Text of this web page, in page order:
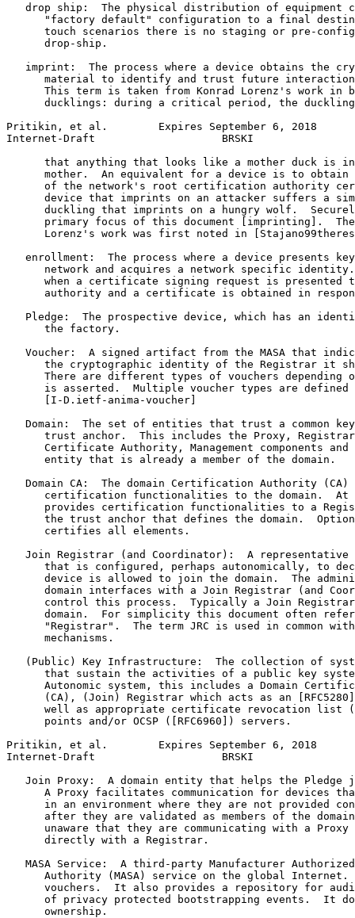
drop ship:  The physical distribution of equipment
"factory default" configuration to a final
touch scenarios there is no staging or pre-
      drop-ship.
imprint:  The process where a device obtains the
material to identify and trust future
This term is taken from Konrad Lorenz's work in
ducklings: during a critical period, the
Pritikin, et al.        Expires September 6, 2018
Internet-Draft                    BRSKI
that anything that looks like a mother duck is
mother.  An equivalent for a device is to obtain
of the network's root certification authority
device that imprints on an attacker suffers a
duckling that imprints on a hungry wolf.
primary focus of this document [imprinting].
Lorenz's work was first noted in
enrollment:  The process where a device presents
network and acquires a network specific
when a certificate signing request is presented
authority and a certificate is obtained in
Pledge:  The prospective device, which has an
      the factory.
Voucher:  A signed artifact from the MASA that
the cryptographic identity of the Registrar it
There are different types of vouchers depending
is asserted.  Multiple voucher types are defined
      [I-D.ietf-anima-voucher]
Domain:  The set of entities that trust a common
trust anchor.  This includes the Proxy,
Certificate Authority, Management components and
      entity that is already a member of the domain.
Domain CA:  The domain Certification Authority (CA)
certification functionalities to the domain.  At
provides certification functionalities to a
the trust anchor that defines the domain.
      certifies all elements.
Join Registrar (and Coordinator):  A representative
that is configured, perhaps autonomically, to
device is allowed to join the domain.  The
domain interfaces with a Join Registrar (and
control this process.  Typically a Join
domain.  For simplicity this document often
"Registrar".  The term JRC is used in common
      mechanisms.
(Public) Key Infrastructure:  The collection of
that sustain the activities of a public key
Autonomic system, this includes a Domain
(CA), (Join) Registrar which acts as an
well as appropriate certificate revocation list
      points and/or OCSP ([RFC6960]) servers.
Pritikin, et al.        Expires September 6, 2018
Internet-Draft                    BRSKI
Join Proxy:  A domain entity that helps the Pledge
A Proxy facilitates communication for devices
in an environment where they are not provided
after they are validated as members of the
unaware that they are communicating with a Proxy
      directly with a Registrar.
MASA Service:  A third-party Manufacturer
Authority (MASA) service on the global Internet.
vouchers.  It also provides a repository for
of privacy protected bootstrapping events.  It
      ownership.